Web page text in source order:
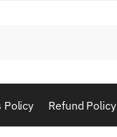
Policy Refund Policy